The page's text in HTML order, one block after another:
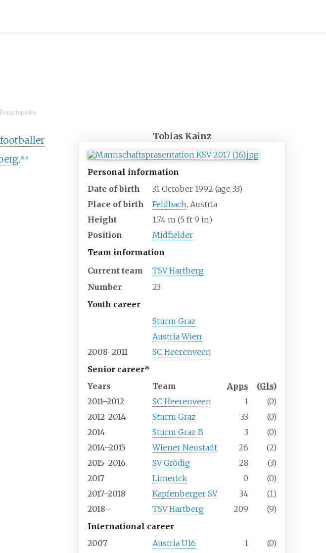
Tobias Kainz
Personal information
Date of birth
31 October 1992 (age 33)
Place of birth
Feldbach, Austria
Height
1.74 m (5 ft 9 in)
Position
Midfielder
Team information
Current team
TSV Hartberg
Number
23
Youth career
Sturm Graz
Austria Wien
2008–2011
SC Heerenveen
Senior career*
Years
Team Apps (Gls)
2011–2012
SC Heerenveen 1
(0)
2012–2014
Sturm Graz 33
(0)
2014
Sturm Graz B 3
(0)
2014–2015
Wiener Neustadt 26
(2)
2015–2016
SV Grödig 28
(3)
2017
Limerick 0
(0)
2017–2018
Kapfenberger SV 34
(1)
2018–
TSV Hartberg 209
(9)
International career
2007
Austria U16 1
(0)
footballer
. 1] 2]